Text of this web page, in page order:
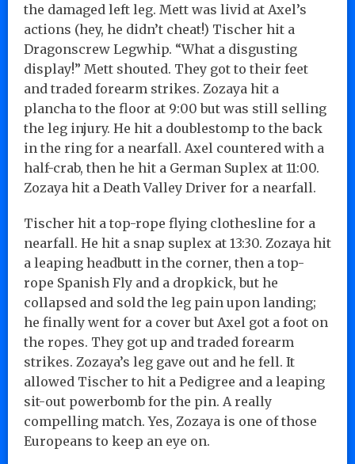
the damaged left leg. Mett was livid at Axel’s
actions (hey, he didn’t cheat!) Tischer hit a
Dragonscrew Legwhip. “What a disgusting
display!” Mett shouted. They got to their feet
and traded forearm strikes. Zozaya hit a
plancha to the floor at 9:00 but was still selling
the leg injury. He hit a doublestomp to the back
in the ring for a nearfall. Axel countered with a
half-crab, then he hit a German Suplex at 11:00.
Zozaya hit a Death Valley Driver for a nearfall.
Tischer hit a top-rope flying clothesline for a
nearfall. He hit a snap suplex at 13:30. Zozaya hit
a leaping headbutt in the corner, then a top-
rope Spanish Fly and a dropkick, but he
collapsed and sold the leg pain upon landing;
he finally went for a cover but Axel got a foot on
the ropes. They got up and traded forearm
strikes. Zozaya’s leg gave out and he fell. It
allowed Tischer to hit a Pedigree and a leaping
sit-out powerbomb for the pin. A really
compelling match. Yes, Zozaya is one of those
Europeans to keep an eye on.